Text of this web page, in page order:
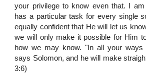
your privilege to know even that. I am
has a particular task for every single
equally confident that He will let us
we will only make it possible for Him
how we may know. "In all your ways
says Solomon, and he will make
3:6)